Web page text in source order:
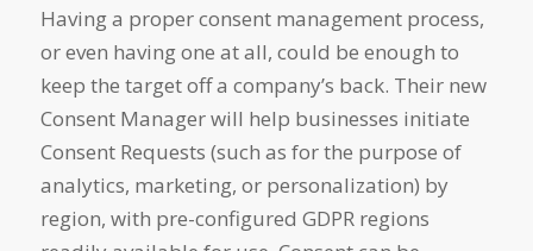
Having a proper consent management process,
or even having one at all, could be enough to
keep the target off a company’s back. Their new
Consent Manager will help businesses initiate
Consent Requests (such as for the purpose of
analytics, marketing, or personalization) by
region, with pre-configured GDPR regions